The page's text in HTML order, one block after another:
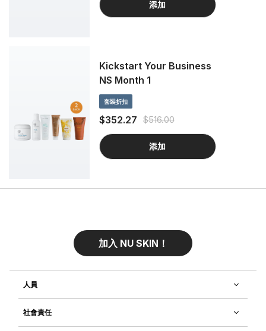
添加
Kickstart Your Business
NS Month 1
套裝折扣
$352.27 $516.00
添加
加入 NU SKIN！
人員
社會責任